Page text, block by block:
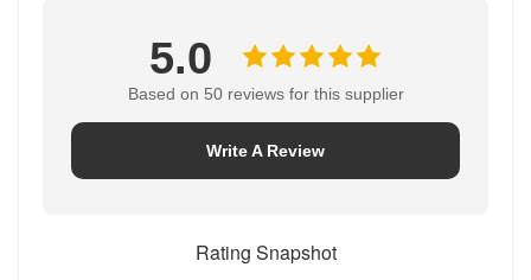
5.0
Based on 50 reviews for this supplier
Write A Review
Rating Snapshot